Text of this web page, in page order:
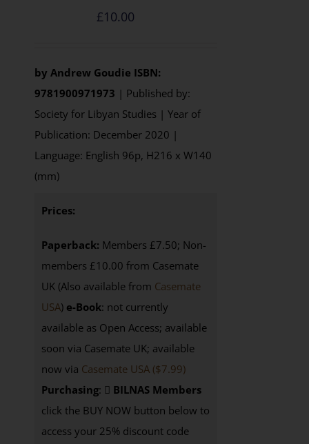
£10.00
by Andrew Goudie ISBN:
9781900971973 | Published by:
Society for Libyan Studies | Year of
Publication: December 2020 |
Language: English 96p, H216 x W140
(mm)
Prices:
Paperback: Members £7.50; Non-
members £10.00 from Casemate
UK (Also available from Casemate
USA) e-Book: not currently
available as Open Access; available
soon via Casemate UK; available
now via Casemate USA ($7.99)
Purchasing:
BILNAS Members
click the BUY NOW button below to
access your 25% discount code